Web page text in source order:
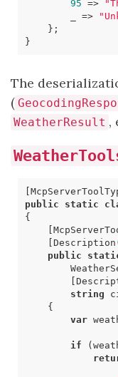
95 =>
=>
};
}
The
(
WeatherResult ,
public
static
{
public
string
{
var
if (